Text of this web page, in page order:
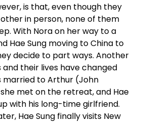
is that, even though they
in person, none of them
With Nora on her way to a
Hae Sung moving to China to
decide to part ways. Another
their lives have changed
married to Arthur (John
met on the retreat, and Hae
with his long-time girlfriend.
Hae Sung finally visits New